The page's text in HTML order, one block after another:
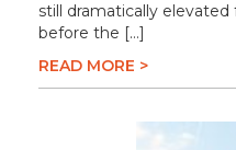
still dramatically
before the […]
READ MORE >